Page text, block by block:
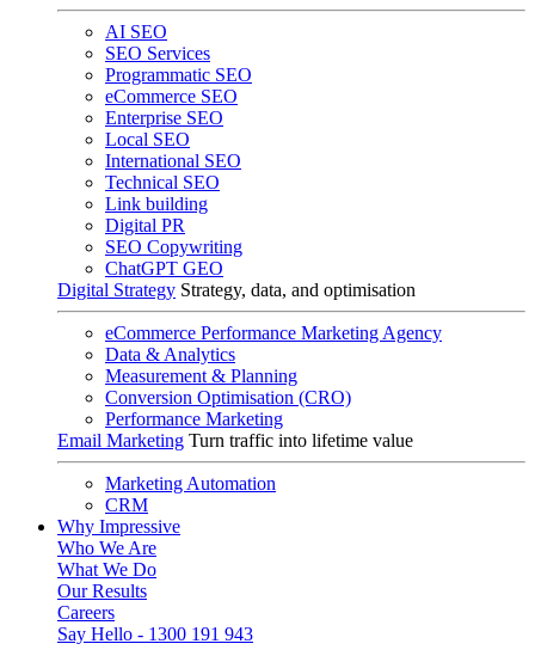
AI SEO
SEO Services
Programmatic SEO
eCommerce SEO
Enterprise SEO
Local SEO
International SEO
Technical SEO
Link building
Digital PR
SEO Copywriting
ChatGPT GEO
Digital Strategy Strategy, data, and optimisation
eCommerce Performance Marketing Agency
Data & Analytics
Measurement & Planning
Conversion Optimisation (CRO)
Performance Marketing
Email Marketing Turn traffic into lifetime value
Marketing Automation
CRM
Why Impressive
Who We Are
What We Do
Our Results
Careers
Say Hello - 1300 191 943